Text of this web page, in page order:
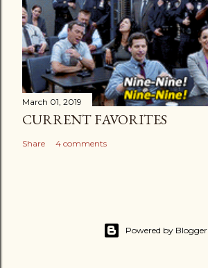
March 01, 2019
CURRENT FAVORITES
Share 4 comments
Powered by Blogger